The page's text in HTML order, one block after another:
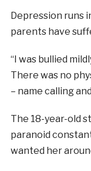
Depression runs
parents have
“I was bullied
There was no
– name calling
The 18-year-old
paranoid
wanted her